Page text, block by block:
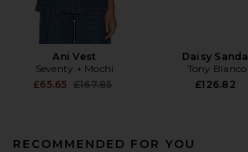
Ani Vest
Seventy + Mochi
£65.65 Previous price:
£167.85
Daisy Sandal
Tony Bianco
£126.82
RECOMMENDED FOR YOU